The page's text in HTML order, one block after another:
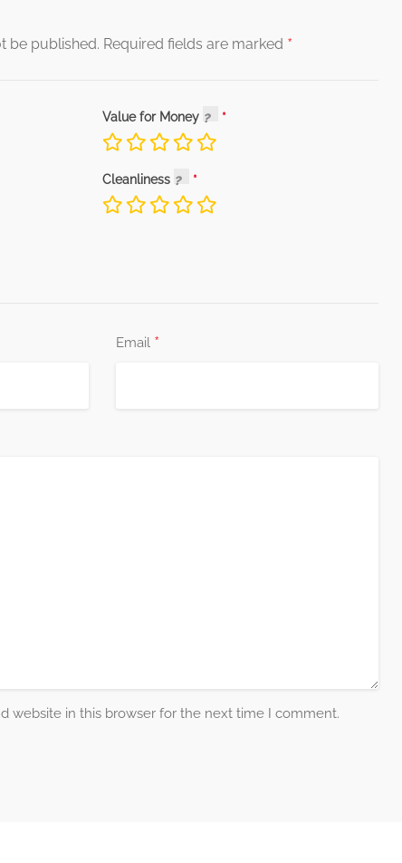
be published. Required fields are marked *
Value for Money
Cleanliness
Email *
website in this browser for the next time I comment.